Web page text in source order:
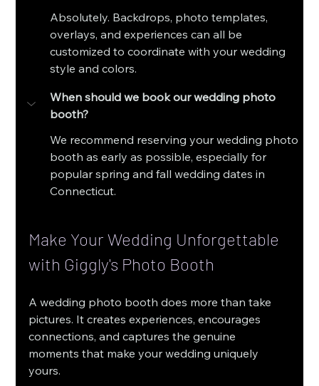
Absolutely. Backdrops, photo templates,
overlays, and experiences can all be
customized to coordinate with your wedding
style and colors.
When should we book our wedding photo
booth?
We recommend reserving your wedding photo
booth as early as possible, especially for
popular spring and fall wedding dates in
Connecticut.
Make Your Wedding Unforgettable
with Giggly's Photo Booth
A wedding photo booth does more than take
pictures. It creates experiences, encourages
connections, and captures the genuine
moments that make your wedding uniquely
yours.